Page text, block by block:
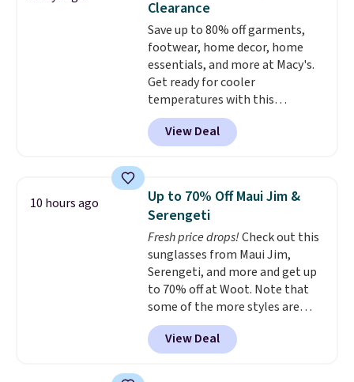
odor free throughout the day.
Shipping is free when you log
into your Jos. A. Bank account.
Clearance
Save up to 80% off garments,
footwear, home decor, home
essentials, and more at Macy's.
Get ready for cooler
temperatures with this
women's Lined Faux-Suede
Whipstitch Jacket, which drops
from $79.50 to $19.83. Other
for similar styles. Also,
these women's Steve Madden
Truthful Crossband Platform
Sandals, which drop from $109
to $21.76. We found the same
ones selling for $65 or more at
other stores.The sale includes
nearly 2,000 items priced at $15
or less.Log into your free Macy's
Rewards account to get free
View Deal
10 hours ago
Up to 70% Off Maui Jim &
Serengeti
Fresh price drops!Check out this
sunglasses from Maui Jim,
Serengeti, and more and get up
to 70% off at Woot. Note that
some of the more styles are
selling fast! A best bet is the
pictured pair of Maui Jim Pehu
Sunglasses. The originally
View Deal